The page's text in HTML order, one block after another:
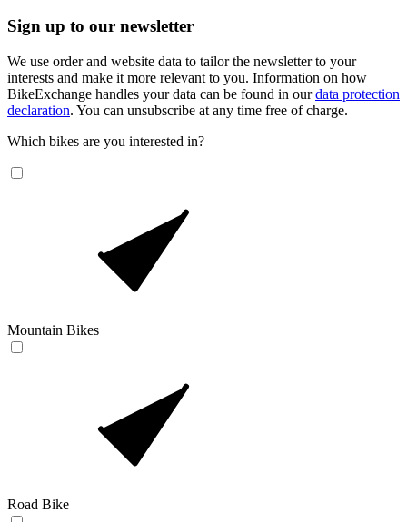
Sign up to our newsletter
We use order and website data to tailor the newsletter to your
interests and make it more relevant to you. Information on how
BikeExchange handles your data can be found in ourdata protection
declaration. You can unsubscribe at any time free of charge.
Which bikes are you interested in?
Mountain Bikes
Road Bike